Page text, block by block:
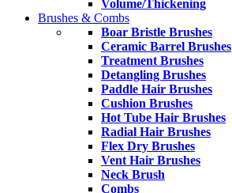
Volume/Thickening
Brushes & Combs
Boar Bristle Brushes
Ceramic Barrel Brushes
Treatment Brushes
Detangling Brushes
Paddle Hair Brushes
Cushion Brushes
Hot Tube Hair Brushes
Radial Hair Brushes
Flex Dry Brushes
Vent Hair Brushes
Neck Brush
Combs